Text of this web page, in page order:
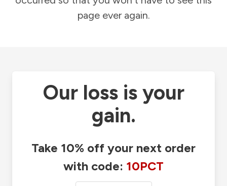
page ever again.
Our loss is your
gain.
Take 10% off your next order
with code: 10PCT